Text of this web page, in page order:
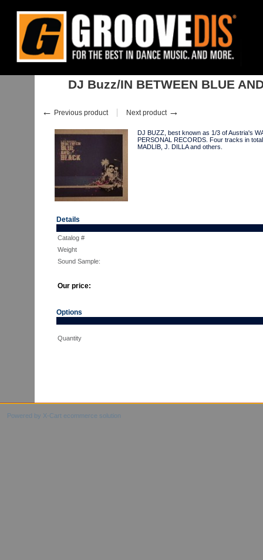
Home Singles Downtempo, Leftfield : DJ Buzz/IN BETWEEN BLUE
DJ Buzz/IN BETWEEN BLUE
← Previous product Next product →
DJ BUZZ, best known as 1/3 of Austria's
PERSONAL RECORDS. Four tracks in
MADLIB, J. DILLA and others.
Details
Catalog #
Weight
Sound Sample:
Our price:
Options
Quantity
Powered by X-Cart ecommerce solution